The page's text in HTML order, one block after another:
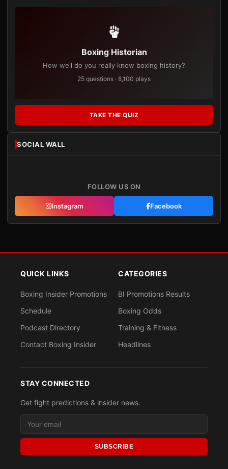
Boxing Historian
How well do you really know boxing history?
25 questions · 8,100 plays
TAKE THE QUIZ
SOCIAL WALL
FOLLOW US ON
Instagram Facebook
QUICK LINKS
Boxing Insider Promotions
Schedule
Podcast Directory
Contact Boxing Insider
CATEGORIES
BI Promotions Results
Boxing Odds
Training & Fitness
Headlines
STAY CONNECTED
Get fight predictions & insider news.
SUBSCRIBE